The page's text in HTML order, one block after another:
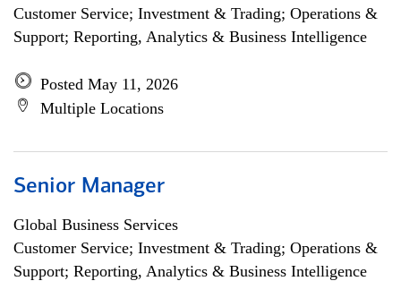
Customer Service; Investment & Trading; Operations &
Support; Reporting, Analytics & Business Intelligence
Posted May 11, 2026
Multiple Locations
Senior Manager
Global Business Services
Customer Service; Investment & Trading; Operations &
Support; Reporting, Analytics & Business Intelligence